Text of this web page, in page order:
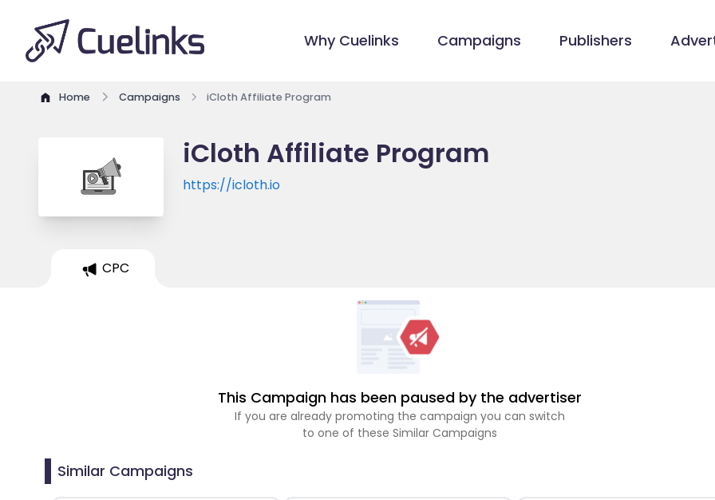
Why Cuelinks Campaigns Publishers
Home Campaigns iCloth Affiliate Program
iCloth Affiliate Program
https://icloth.io
CPC
This Campaign has been paused by the advertiser
If you are already promoting the campaign you can switch
to one of these Similar Campaigns
Similar Campaigns